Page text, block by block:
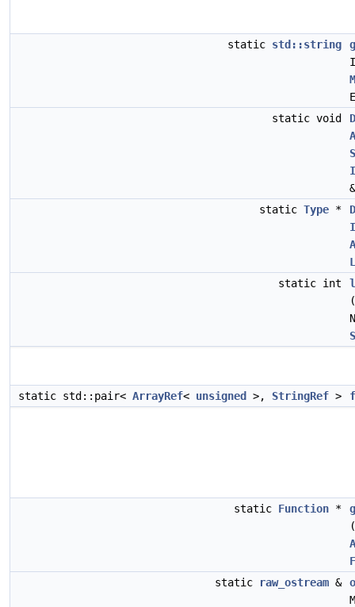
static std::string
static void
static Type *
static int
(
static std::pair< ArrayRef< unsigned >, StringRef >
static Function *
(
static
raw_ostream &